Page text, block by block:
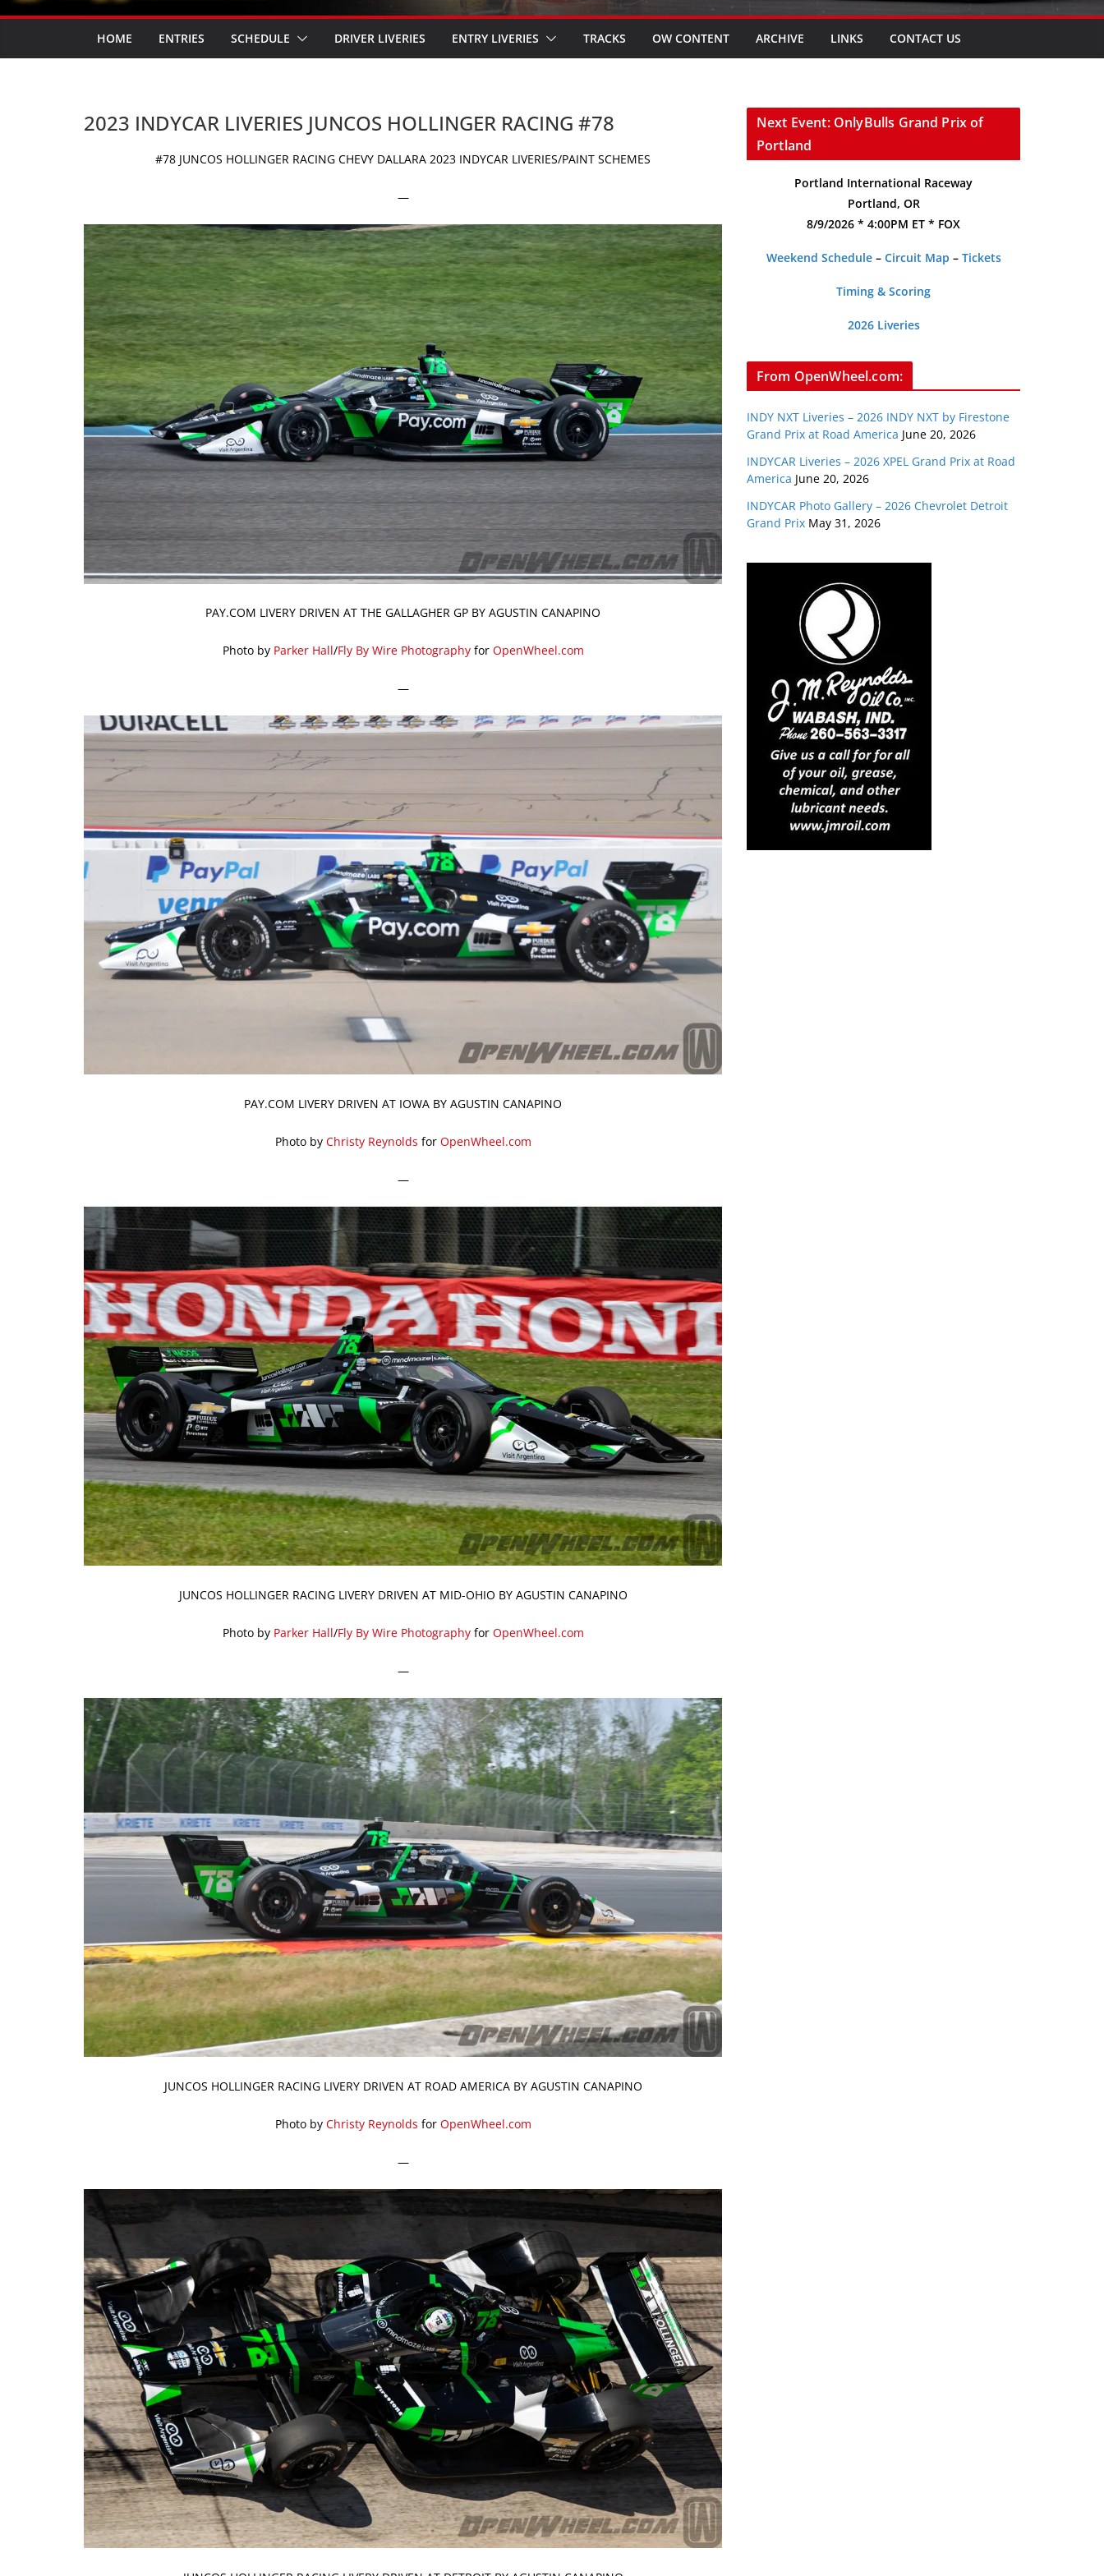
HOME ENTRIES SCHEDULE DRIVER LIVERIES ENTRY LIVERIES TRACKS OW CONTENT ARCHIVE LINKS CONTACT US
2023 INDYCAR LIVERIES JUNCOS HOLLINGER RACING #78
#78 JUNCOS HOLLINGER RACING CHEVY DALLARA 2023 INDYCAR LIVERIES/PAINT SCHEMES
—
PAY.COM LIVERY DRIVEN AT THE GALLAGHER GP BY AGUSTIN CANAPINO
Photo by Parker Hall/Fly By Wire Photographyfor OpenWheel.com
—
PAY.COM LIVERY DRIVEN AT IOWA BY AGUSTIN CANAPINO
Photo by Christy Reynolds for OpenWheel.com
—
JUNCOS HOLLINGER RACING LIVERY DRIVEN AT MID-OHIO BY AGUSTIN CANAPINO
Photo by Parker Hall/Fly By Wire Photographyfor OpenWheel.com
—
JUNCOS HOLLINGER RACING LIVERY DRIVEN AT ROAD AMERICA BY AGUSTIN CANAPINO
Photo by Christy Reynolds for OpenWheel.com
—
Next Event: OnlyBulls Grand Prix of
Portland
Portland International Raceway
Portland, OR
8/9/2026 * 4:00PM ET * FOX
Weekend Schedule– Circuit Map – Tickets
Timing & Scoring
2026 Liveries
From OpenWheel.com:
INDY NXT Liveries – 2026 INDY NXT by Firestone
Grand Prix at Road America June 20, 2026
INDYCAR Liveries – 2026 XPEL Grand Prix at Road
America June 20, 2026
INDYCAR Photo Gallery – 2026 Chevrolet Detroit
Grand Prix May 31, 2026